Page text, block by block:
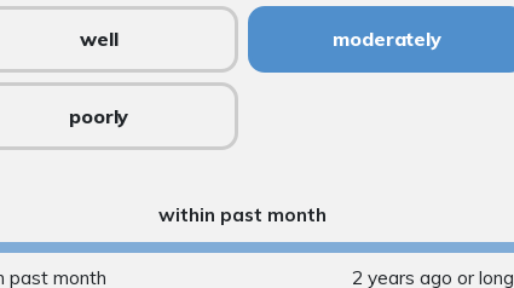
well moderately
poorly
within past month
past month 2 years ago or